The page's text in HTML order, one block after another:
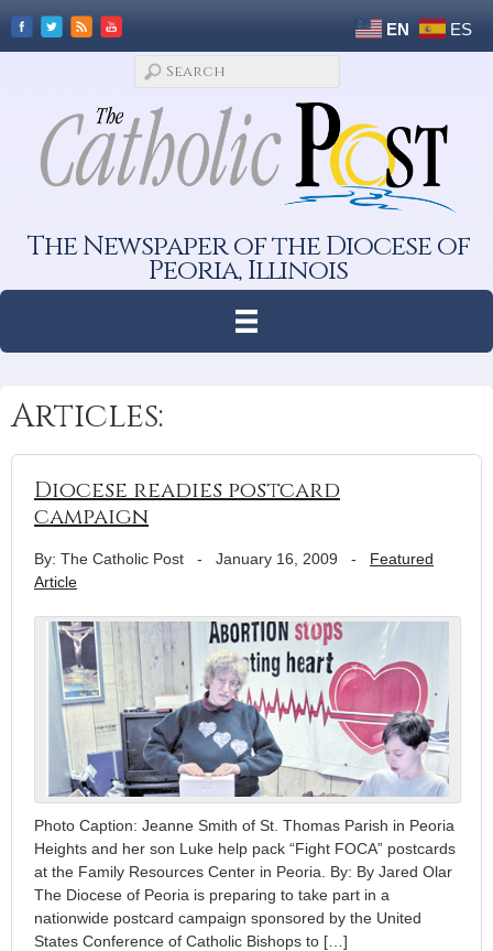
EN ES
The Newspaper of the Diocese of
Peoria, Illinois
Articles:
Diocese readies postcard
campaign
By: The Catholic Post - January 16, 2009 - Featured
Article
Photo Caption: Jeanne Smith of St. Thomas Parish in Peoria
Heights and her son Luke help pack “Fight FOCA” postcards
at the Family Resources Center in Peoria. By: By Jared Olar
The Diocese of Peoria is preparing to take part in a
nationwide postcard campaign sponsored by the United
States Conference of Catholic Bishops to […]